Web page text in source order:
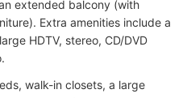
extended balcony (with
Extra amenities include a
HDTV, stereo, CD/DVD
walk-in closets, a large